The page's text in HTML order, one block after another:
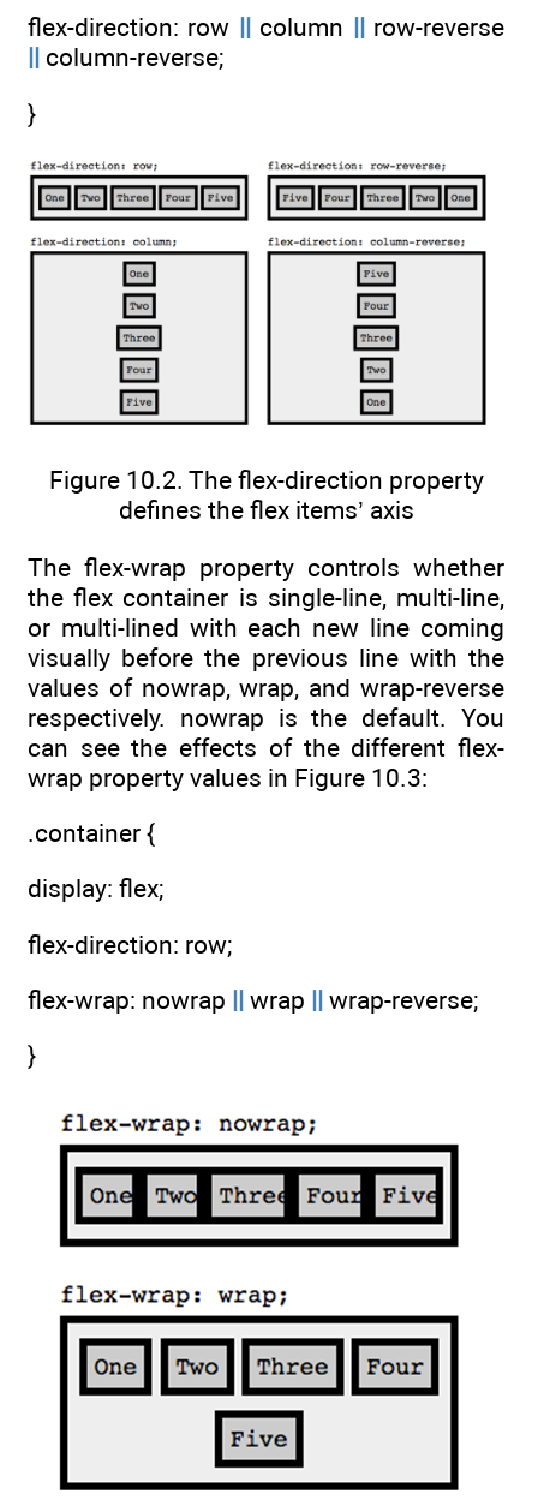
flex-direction: row ||column ||row-reverse
|| column-reverse;
}
Figure 10.2. The flex-direction property
defines the flex items’ axis
The flex-wrap property controls whether
the flex container is single-line, multi-line,
or multi-lined with each new line coming
visually before the previous line with the
values of nowrap, wrap, and wrap-reverse
respectively. nowrap is the default. You
can see the effects of the different flex-
wrap property values in Figure 10.3:
.container {
display: flex;
flex-direction: row;
flex-wrap: nowrap || wrap || wrap-reverse;
}